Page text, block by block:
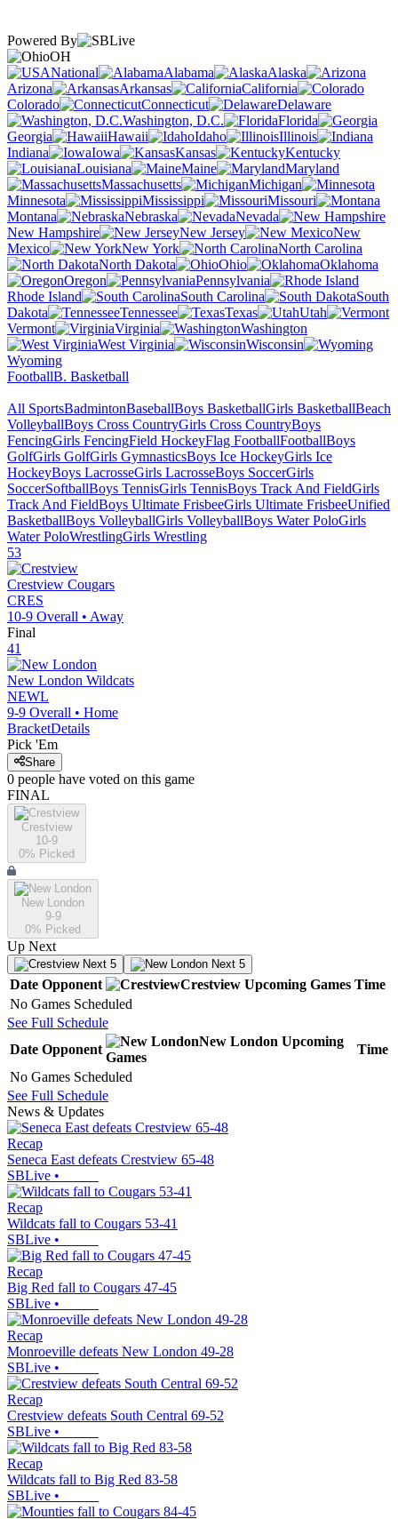
Powered By
OH
National
Alabama
Alaska
Arizona
Arkansas
California
Colorado
Connecticut
Delaware
Washington, D.C.
Florida
Georgia
Hawaii Idaho
Illinois
Indiana
Iowa Kansas
Kentucky
Louisiana
Maine
Maryland
Massachusetts
Michigan
Minnesota
Mississippi
Missouri
Montana
Nebraska
Nevada
New Hampshire
New Jersey
New
Mexico
New York
North Carolina
North Dakota
Ohio
Oklahoma
Oregon
Pennsylvania
Rhode Island
South Carolina
South
Dakota
Tennessee Texas
Utah
Vermont
Virginia
Washington
West Virginia
Wisconsin
Wyoming
FootballB. Basketball
All SportsBadmintonBaseballBoys BasketballGirls BasketballBeach
VolleyballBoys Cross CountryGirls Cross CountryBoys
FencingGirls FencingField HockeyFlag FootballFootballBoys
GolfGirls GolfGirls GymnasticsBoys Ice HockeyGirls Ice
HockeyBoys LacrosseGirls LacrosseBoys SoccerGirls
SoccerSoftballBoys TennisGirls TennisBoys Track And FieldGirls
Track And FieldBoys Ultimate FrisbeeGirls Ultimate FrisbeeUnified
BasketballBoys VolleyballGirls VolleyballBoys Water PoloGirls
Water PoloWrestlingGirls Wrestling
53
Crestview Cougars
CRES
10-9 Overall • Away
Final
41
New London Wildcats
NEWL
9-9 Overall • Home
BracketDetails
Pick 'Em
Share
0 people have voted on this game
FINAL
Crestview
10-9
0% Picked
New London
9-9
0% Picked
Up Next
Next 5 Next 5
Date Opponent Crestview Upcoming Games Time
No Games Scheduled
See Full Schedule
Date Opponent
New London Upcoming
Games
Time
No Games Scheduled
See Full Schedule
News & Updates
Recap
Seneca East defeats Crestview 65-48
SBLive •
Recap
Wildcats fall to Cougars 53-41
SBLive •
Recap
Big Red fall to Cougars 47-45
SBLive •
Recap
Monroeville defeats New London 49-28
SBLive •
Recap
Crestview defeats South Central 69-52
SBLive •
Recap
Wildcats fall to Big Red 83-58
SBLive •